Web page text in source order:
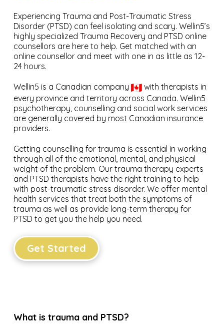
Experiencing Trauma and Post-Traumatic Stress
Disorder (PTSD) can feel isolating and scary. Wellin5’s
highly specialized Trauma Recovery and PTSD online
counsellors are here to help. Get matched with an
online counsellor and meet with one in as little as 12-
24 hours.
Wellin5 is a Canadian company
with therapists in
every province and territory across Canada. Wellin5
psychotherapy, counselling and social work services
are generally covered by most Canadian insurance
providers.
Getting counselling for trauma is essential in working
through all of the emotional, mental, and physical
weight of the problem. Our trauma therapy experts
and PTSD therapists have the right training to help
with post-traumatic stress disorder. We offer mental
health services that treat both the symptoms of
trauma as well as provide long-term therapy for
PTSD to get you the help you need.
Get Started
What is trauma and PTSD?